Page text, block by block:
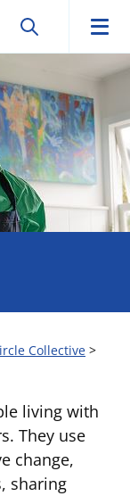
Search
Collective >
living with
They use
change,
sharing